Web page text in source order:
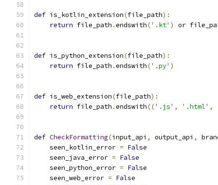
def is_kotlin_extension(file_path):
return file_path .endswith('.kt' ) or
def is_python_extension(file_path):
return file_path .endswith('.py' )
def is_web_extension(file_path):
return file_path .endswith(('.js' , '.html' ,
def CheckFormatting(input_api , output_api ,
    seen_kotlin_error
= False
    seen_java_error
= False
    seen_python_error
= False
    seen_web_error
= False